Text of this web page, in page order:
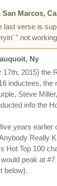
Marcos, Ca
last verse is
" not
Ny
17th, 2015} the
inductees, the
Steve
info the
years earlier
Really
Hot Top 100
peak at
below}.